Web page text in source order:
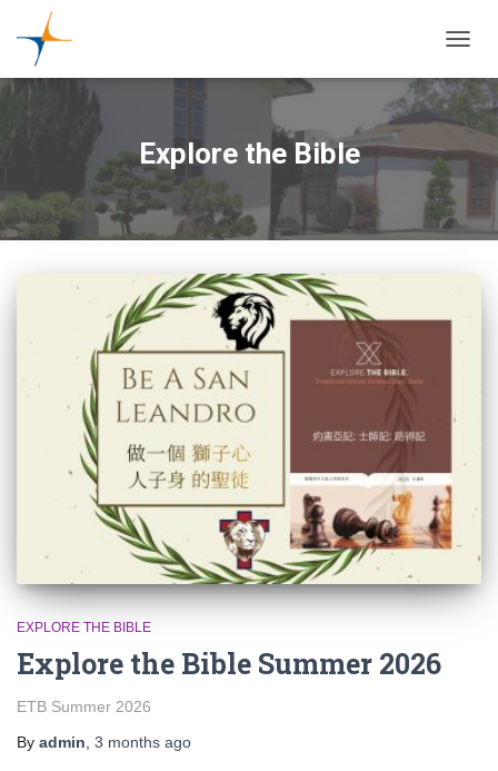
Explore the Bible
EXPLORE THE BIBLE
Explore the Bible Summer 2026
ETB Summer 2026
By admin 3 months ago